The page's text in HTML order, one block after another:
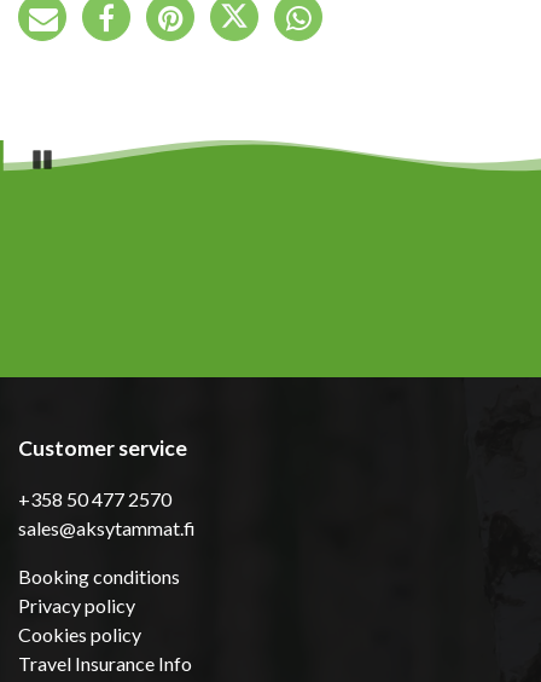
Pause
Customer service
+358 50 477 2570
sales@aksytammat.fi
Booking conditions
Privacy policy
Cookies policy
Travel Insurance Info